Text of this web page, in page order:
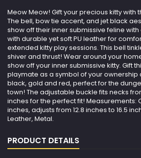
Meow Meow! Gift your precious kitty with
The bell, bow tie accent, and jet black
show off their inner submissive feline with
with durable yet soft PU leather for
extended kitty play sessions. This bell
shiver and thrust! Wear around your
show off your inner submissive kitty. Gift
playmate as a symbol of your ownership
black, gold and red, perfect for the
town! The adjustable buckle fits necks
inches for the perfect fit! Measurements:
inches, adjusts from 12.8 inches to 16.5
Leather, Metal.
PRODUCT DETAILS